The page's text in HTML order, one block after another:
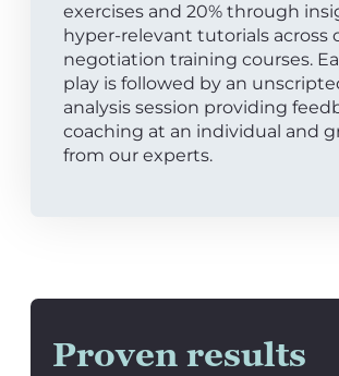
exercises and 20% through
hyper-relevant tutorials across
negotiation training courses.
play is followed by an
analysis session providing
coaching at an individual and
from our experts.
Proven results